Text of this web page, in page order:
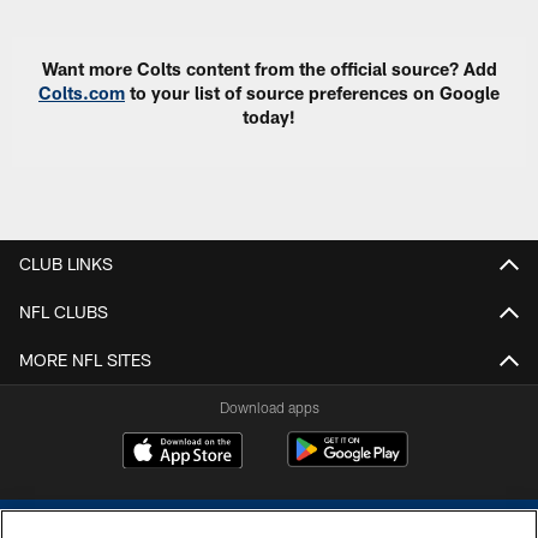
Want more Colts content from the official source? Add
Colts.com to your list of source preferences on Google
today!
CLUB LINKS
NFL CLUBS
MORE NFL SITES
Download apps